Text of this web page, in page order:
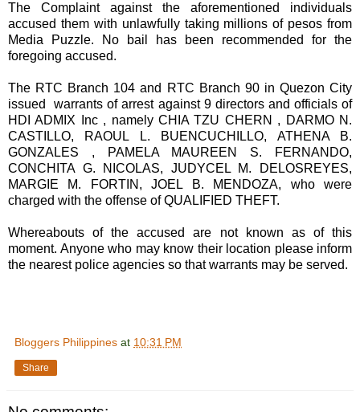
The Complaint against the aforementioned individuals
accused them with unlawfully taking millions of pesos from
Media Puzzle. No bail has been recommended for the
foregoing accused.
The RTC Branch 104 and RTC Branch 90 in Quezon City
issued warrants of arrest against 9 directors and officials of
HDI ADMIX Inc , namely CHIA TZU CHERN , DARMO N.
CASTILLO, RAOUL L. BUENCUCHILLO, ATHENA B.
GONZALES , PAMELA MAUREEN S. FERNANDO,
CONCHITA G. NICOLAS, JUDYCEL M. DELOSREYES,
MARGIE M. FORTIN, JOEL B. MENDOZA, who were
charged with the offense of QUALIFIED THEFT.
Whereabouts of the accused are not known as of this
moment. Anyone who may know their location please inform
the nearest police agencies so that warrants may be served.
Bloggers Philippines at 10:31 PM
Share